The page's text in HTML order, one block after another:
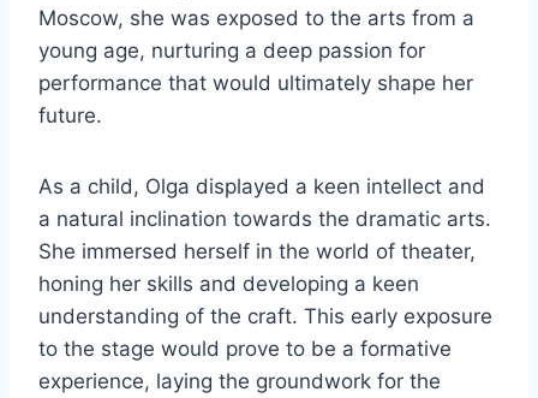
Moscow, she was exposed to the arts from a
young age, nurturing a deep passion for
performance that would ultimately shape her
future.
As a child, Olga displayed a keen intellect and
a natural inclination towards the dramatic arts.
She immersed herself in the world of theater,
honing her skills and developing a keen
understanding of the craft. This early exposure
to the stage would prove to be a formative
experience, laying the groundwork for the